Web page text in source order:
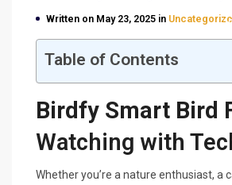
Written on May 23, 2025 in
Table of Contents
Birdfy Smart Bird
Watching with
Whether you’re a nature enthusiast, a